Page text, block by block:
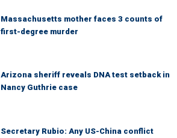
Massachusetts mother faces 3 counts of
first-degree murder
Arizona sheriff reveals DNA test setback in
Nancy Guthrie case
Secretary Rubio: Any US-China conflict